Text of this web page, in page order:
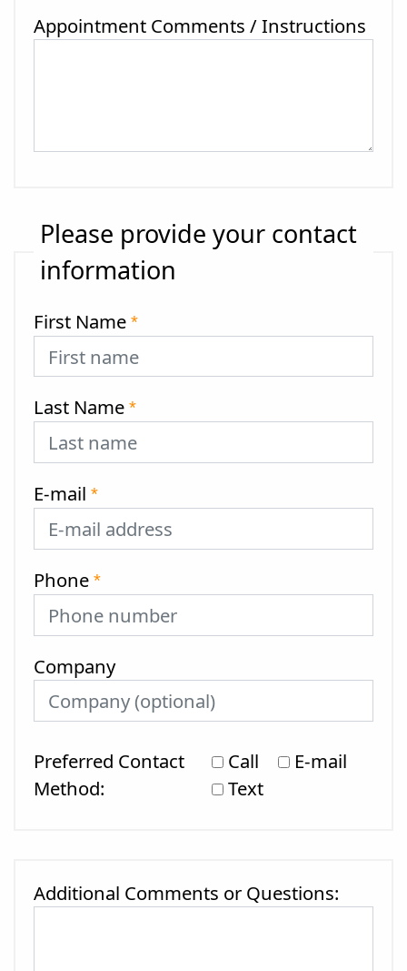
Appointment Comments / Instructions
Please provide your contact
information
First Name*
Last Name*
E-mail*
Phone*
Company
Preferred Contact
Method:
Call
E-mail
Text
Additional Comments or Questions: